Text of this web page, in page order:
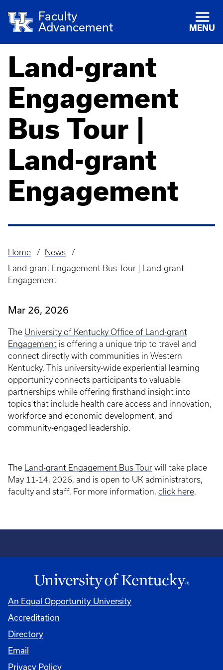
Faculty
Advancement
MENU
Land-grant
Engagement
Bus Tour |
Land-grant
Engagement
Breadcrumb
Home
News
Land-grant Engagement Bus Tour | Land-grant
Engagement
Mar 26, 2026
The University of Kentucky Office of Land-grant
Engagement is offering a unique trip to travel and
connect directly with communities in Western
Kentucky. This university-wide experiential learning
opportunity connects participants to valuable
partnerships while offering firsthand insight into
topics that include health care access and innovation,
workforce and economic development, and
community-engaged leadership.
The Land-grant Engagement Bus Tour will take place
May 11-14, 2026, and is open to UK administrators,
faculty and staff. For more information, click here.
An Equal Opportunity University
Accreditation
Directory
Email
Privacy Policy